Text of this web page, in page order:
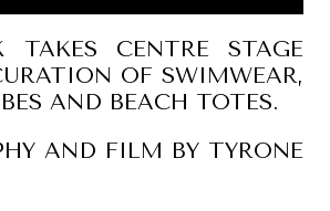
TAKES CENTRE STAGE
OF SWIMWEAR,
AND BEACH TOTES.
AND FILM BY TYRONE